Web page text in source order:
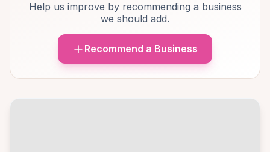
Help us improve by recommending a business
we should add.
Recommend a Business